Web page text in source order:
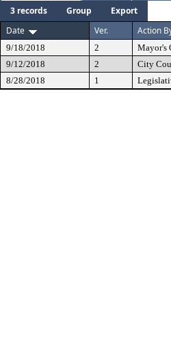
3 records Group
Export
Date
Ver. Action
9/18/2018 2 Mayor's
9/12/2018
2 City
8/28/2018
1